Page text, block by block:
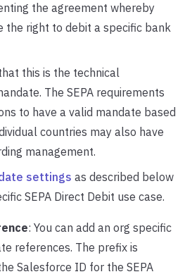
the agreement whereby
the right to debit a specific bank
this is the technical
The SEPA requirements
to have a valid mandate based
countries may also have
management.
settings as described below
SEPA Direct Debit use case.
: You can add an org specific
references. The prefix is
Salesforce ID for the SEPA